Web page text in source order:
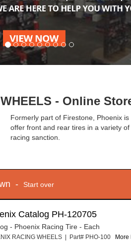
- Online
Formerly part of Firestone, Phoenix
offer front and rear tires in a variety
racing sanction.
- Start over
Catalog PH-120705
- Phoenix Racing Tire - Each
RACING WHEELS | Part# PHO-100 More